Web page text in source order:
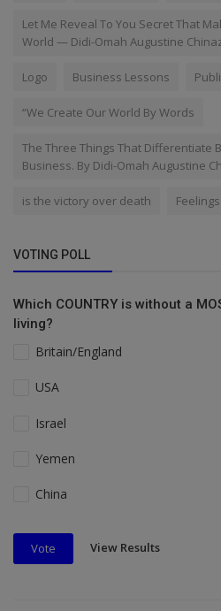
Let Me Reveal To You Secret That
World — Didi-Omah Augustine
Logo Business Lessons
“We Create Our World By Words
The Three Things That Differentiate
Business. By Didi-Omah Augustine
is the victory over death Feelings
VOTING POLL
Which COUNTRY is without a
living?
Britain/England
USA
Israel
Yemen
China
Vote View Results